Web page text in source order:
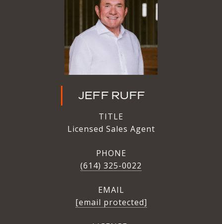
JEFF RUFF
TITLE
Licensed Sales Agent
PHONE
(614) 325-0022
EMAIL
[email protected]